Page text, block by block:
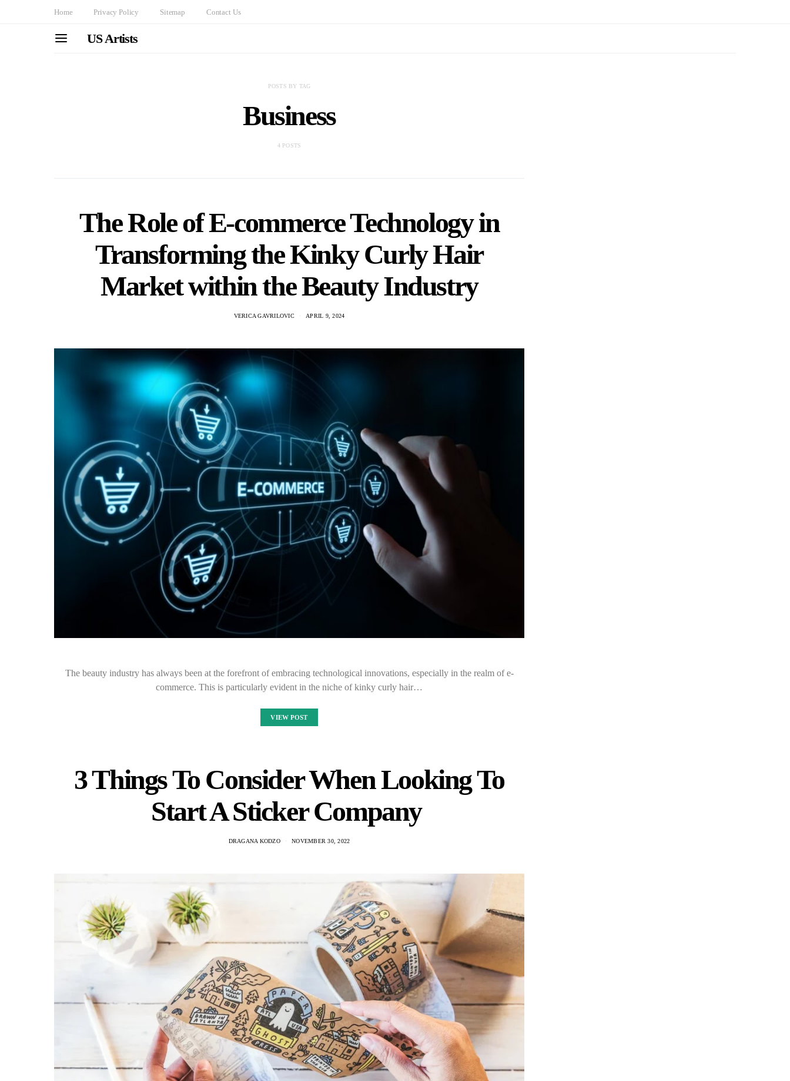
Home Privacy Policy Sitemap Contact Us
US Artists
POSTS BY TAG
Business
4 POSTS
The Role of E-commerce Technology in
Transforming the Kinky Curly Hair
Market within the Beauty Industry
VERICA GAVRILOVIC APRIL 9, 2024
The beauty industry has always been at the forefront of embracing technological innovations, especially in the realm of e-
commerce. This is particularly evident in the niche of kinky curly hair…
VIEW POST
3 Things To Consider When Looking To
Start A Sticker Company
DRAGANA KODZO NOVEMBER 30, 2022